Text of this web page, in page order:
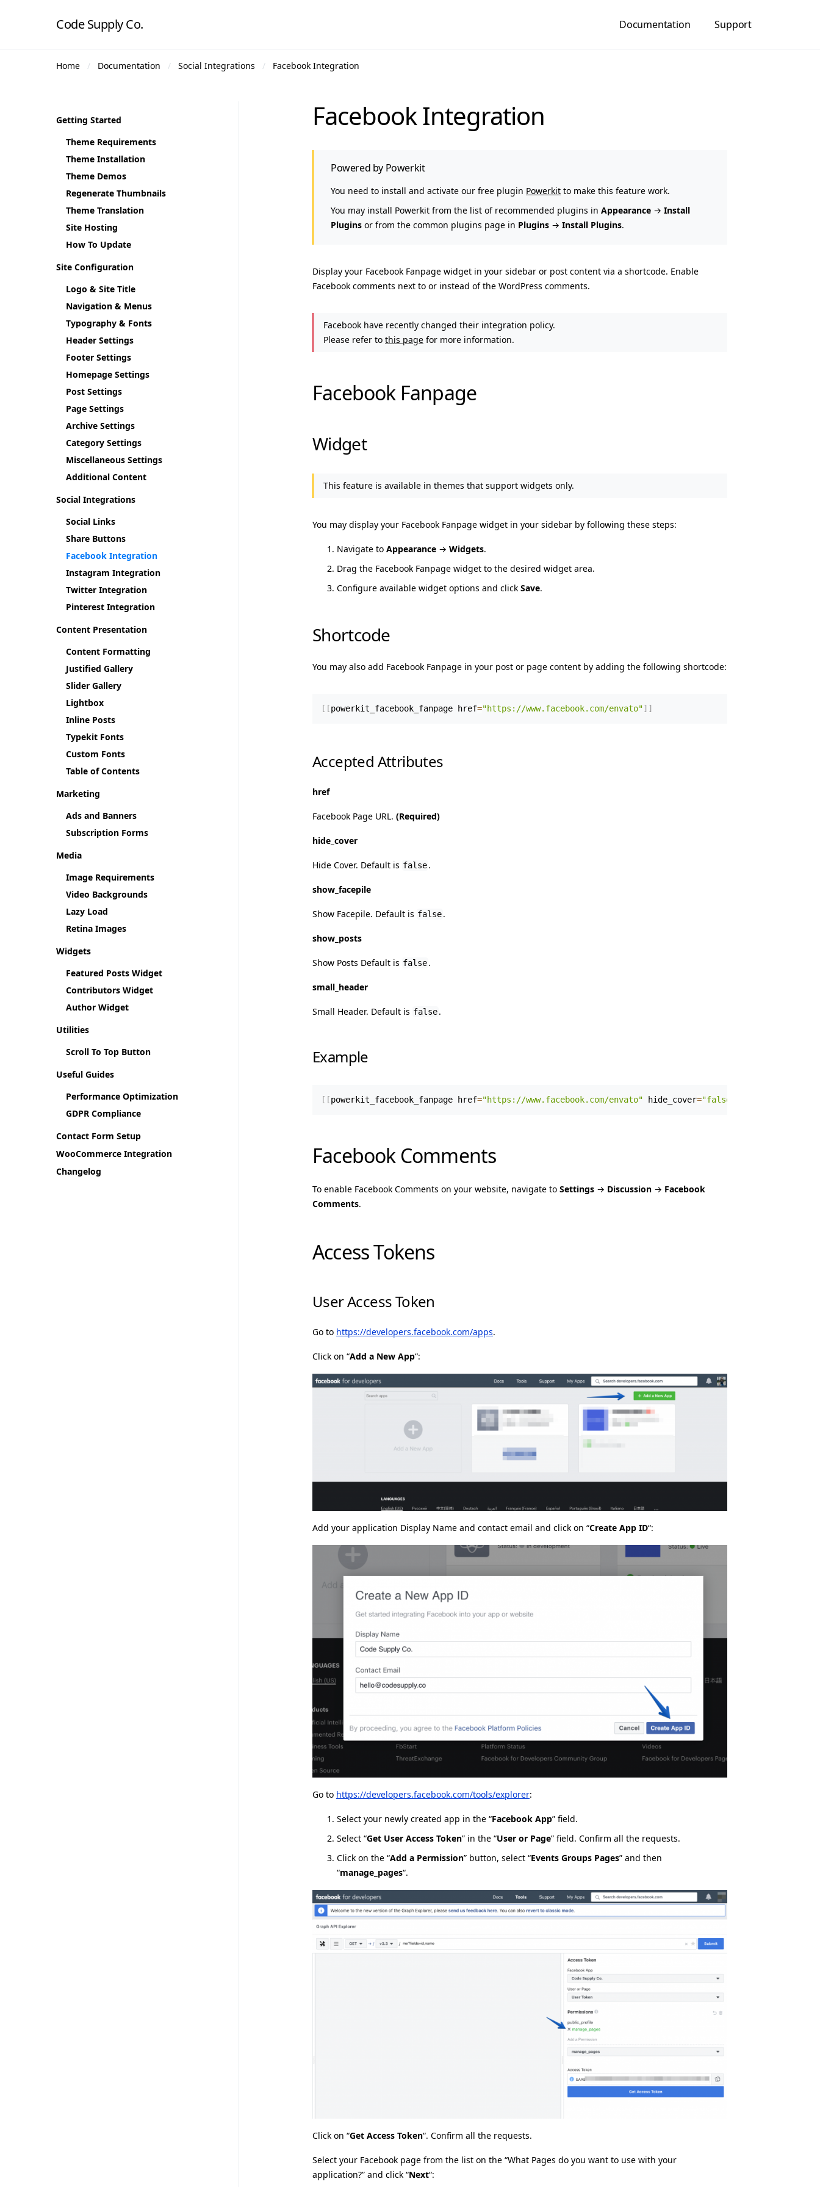
Code Supply Co. Documentation Support
Home Documentation Social Integrations Facebook Integration
Facebook Integration
Powered by Powerkit
You need to install and activate our free plugin Powerkit to make this feature work.
You may install Powerkit from the list of recommended plugins in Appearance → Install
Plugins or from the common plugins page in Plugins → Install Plugins.
Display your Facebook Fanpage widget in your sidebar or post content via a shortcode. Enable
Facebook comments next to or instead of the WordPress comments.
Facebook have recently changed their integration policy.
Please refer to this page for more information.
Facebook Fanpage
Widget
This feature is available in themes that support widgets only.
You may display your Facebook Fanpage widget in your sidebar by following these steps:
Navigate to Appearance → Widgets.
Drag the Facebook Fanpage widget to the desired widget area.
Configure available widget options and click Save.
Shortcode
You may also add Facebook Fanpage in your post or page content by adding the following shortcode:
[ [powerkit_facebook_fanpage href="https://www.facebook.com/envato"] ]
Accepted Attributes
href
Facebook Page URL. (Required)
hide_cover
Hide Cover. Default is false.
show_facepile
Show Facepile. Default is false.
show_posts
Show Posts Default is false.
small_header
Small Header. Default is false.
Example
[ [powerkit_facebook_fanpage href="https://www.facebook.com/envato" hide_cover="false"
Facebook Comments
To enable Facebook Comments on your website, navigate to Settings → Discussion → Facebook
Comments.
Access Tokens
User Access Token
Go to https://developers.facebook.com/apps.
Click on “Add a New App“:
Add your application Display Name and contact email and click on “Create App ID“:
Go to https://developers.facebook.com/tools/explorer:
Select your newly created app in the “Facebook App” field.
Select “Get User Access Token” in the “User or Page” field. Confirm all the requests.
Click on the “Add a Permission” button, select “Events Groups Pages” and then
“manage_pages“.
Click on “Get Access Token“. Confirm all the requests.
Select your Facebook page from the list on the “What Pages do you want to use with your
application?” and click “Next“:
Getting Started
Theme Requirements
Theme Installation
Theme Demos
Regenerate Thumbnails
Theme Translation
Site Hosting
How To Update
Site Configuration
Logo & Site Title
Navigation & Menus
Typography & Fonts
Header Settings
Footer Settings
Homepage Settings
Post Settings
Page Settings
Archive Settings
Category Settings
Miscellaneous Settings
Additional Content
Social Integrations
Social Links
Share Buttons
Facebook Integration
Instagram Integration
Twitter Integration
Pinterest Integration
Content Presentation
Content Formatting
Justified Gallery
Slider Gallery
Lightbox
Inline Posts
Typekit Fonts
Custom Fonts
Table of Contents
Marketing
Ads and Banners
Subscription Forms
Media
Image Requirements
Video Backgrounds
Lazy Load
Retina Images
Widgets
Featured Posts Widget
Contributors Widget
Author Widget
Utilities
Scroll To Top Button
Useful Guides
Performance Optimization
GDPR Compliance
Contact Form Setup
WooCommerce Integration
Changelog